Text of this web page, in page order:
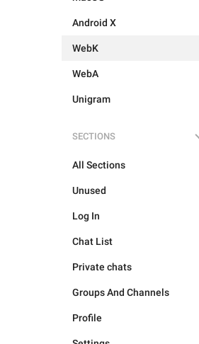
Android X
WebK
WebA
Unigram
SECTIONS
All Sections
Unused
Log In
Chat List
Private chats
Groups And Channels
Profile